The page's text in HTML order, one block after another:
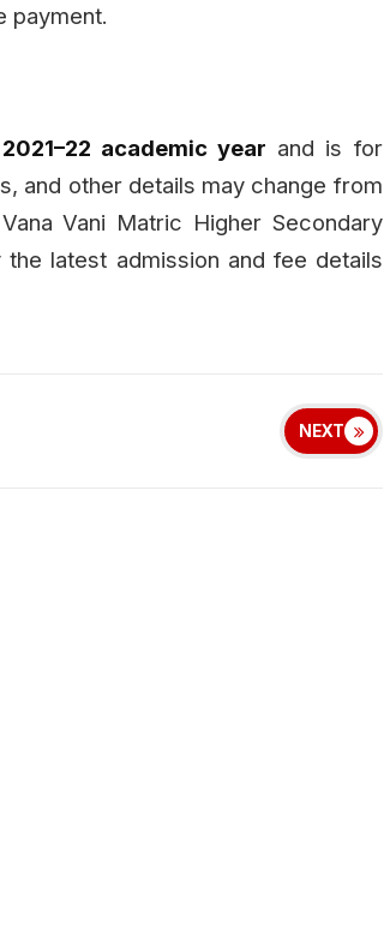
payment.
2021–22 academic year and is for
and other details may change from
Vani Matric Higher Secondary
latest admission and fee details
NEXT